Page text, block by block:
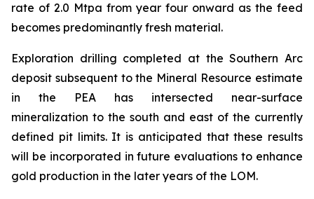
rate of 2.0 Mtpa from year four onward as the feed
becomes predominantly fresh material.
Exploration drilling completed at the Southern Arc
deposit subsequent to the Mineral Resource estimate
in the PEA has intersected near-surface
mineralization to the south and east of the currently
defined pit limits. It is anticipated that these results
will be incorporated in future evaluations to enhance
gold production in the later years of the LOM.